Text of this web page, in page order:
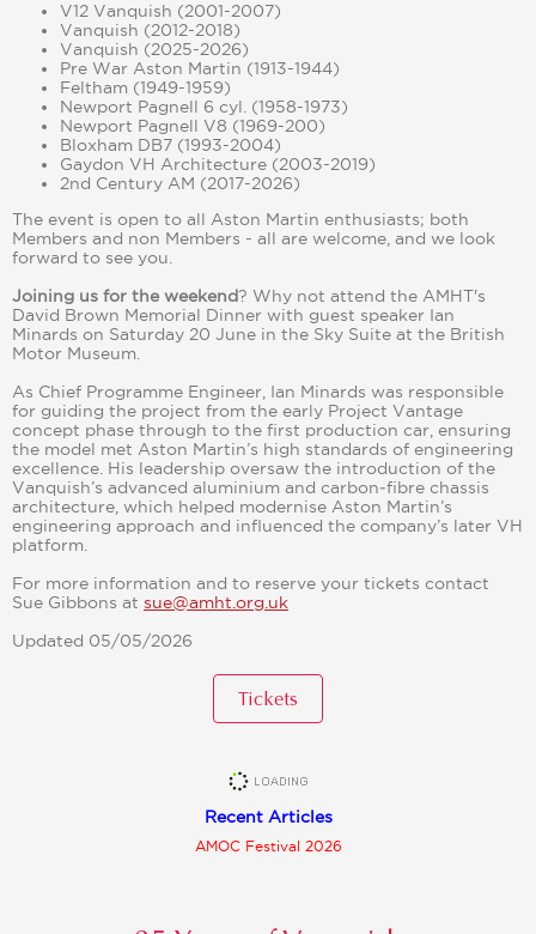
V12 Vanquish (2001-2007)
Vanquish (2012-2018)
Vanquish (2025-2026)
Pre War Aston Martin (1913-1944)
Feltham (1949-1959)
Newport Pagnell 6 cyl. (1958-1973)
Newport Pagnell V8 (1969-200)
Bloxham DB7 (1993-2004)
Gaydon VH Architecture (2003-2019)
2nd Century AM (2017-2026)
The event is open to all Aston Martin enthusiasts; both
Members and non Members - all are welcome, and we look
forward to see you.
Joining us for the weekend? Why not attend the AMHT's
David Brown Memorial Dinner with guest speaker Ian
Minards on Saturday 20 June in the Sky Suite at the British
Motor Museum.
As Chief Programme Engineer, Ian Minards was responsible
for guiding the project from the early Project Vantage
concept phase through to the first production car, ensuring
the model met Aston Martin’s high standards of engineering
excellence. His leadership oversaw the introduction of the
Vanquish’s advanced aluminium and carbon‑fibre chassis
architecture, which helped modernise Aston Martin’s
engineering approach and influenced the company’s later VH
platform.
For more information and to reserve your tickets contact
Sue Gibbons at sue@amht.org.uk
Updated 05/05/2026
Tickets
Recent Articles
AMOC Festival 2026